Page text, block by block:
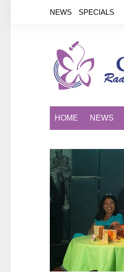
NEWS SPECIALS
HOME NEWS